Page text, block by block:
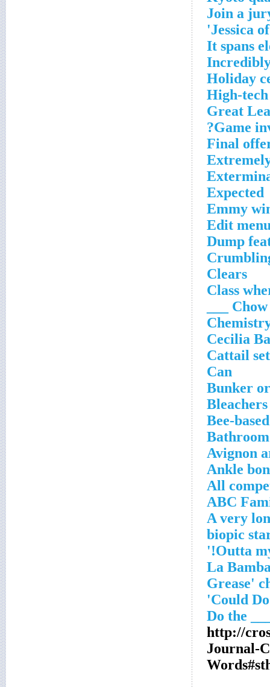
Join a
Jessica
It spans
Holiday
High-
Great
Game
Final
Expected
Emmy
Edit
Dump
Clears
Class
Chow ___
Cecilia
Cattail
Can
Bunker
Bee-based
Avignon
Ankle
All
ABC
A very
'Grease'
Could Do'
http://
Journal-